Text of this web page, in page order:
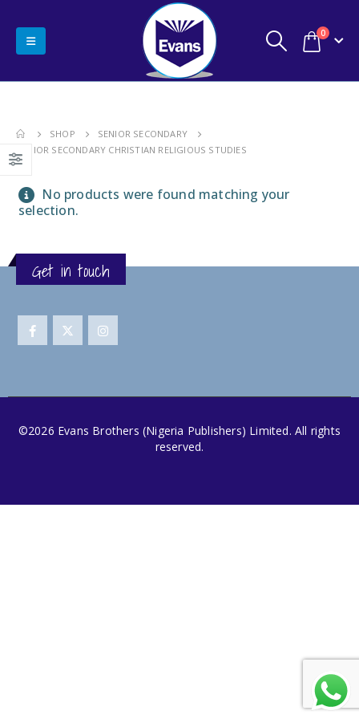
0
SHOP
SENIOR SECONDARY
SENIOR SECONDARY CHRISTIAN RELIGIOUS STUDIES
No products were found matching your
selection.
Get in touch